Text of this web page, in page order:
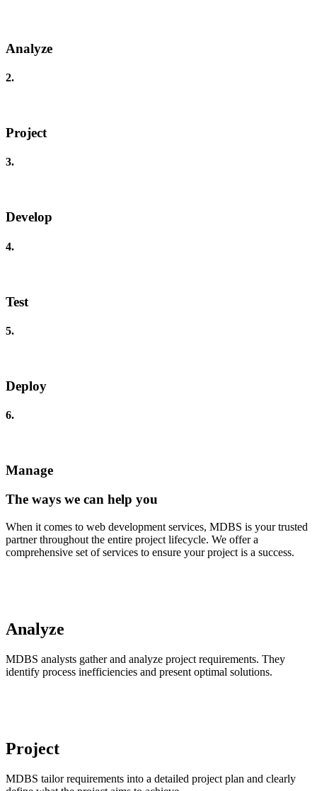
Analyze
2.
Project
3.
Develop
4.
Test
5.
Deploy
6.
Manage
The ways we can help you
When it comes to web development services, MDBS is your trusted
partner throughout the entire project lifecycle. We offer a
comprehensive set of services to ensure your project is a success.
Analyze
MDBS analysts gather and analyze project requirements. They
identify process inefficiencies and present optimal solutions.
Project
MDBS tailor requirements into a detailed project plan and clearly